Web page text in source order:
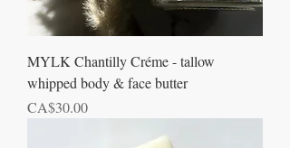
MYLK Chantilly Créme - tallow
whipped body & face butter
Price
CA$30.00